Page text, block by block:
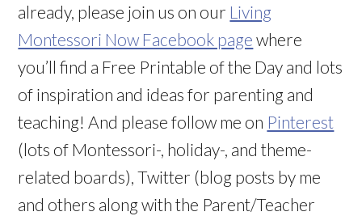
already, please join us on our Living
Montessori Now Facebook page where
you’ll find a Free Printable of the Day and lots
of inspiration and ideas for parenting and
teaching! And please follow me on Pinterest
(lots of Montessori-, holiday-, and theme-
related boards), Twitter (blog posts by me
and others along with the Parent/Teacher